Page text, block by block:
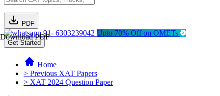
PDF
Download PDF91- 6303239042 Upto 70% Off on OMETs
Get Started
Home
> Previous XAT Papers
> XAT 2024 Question Paper